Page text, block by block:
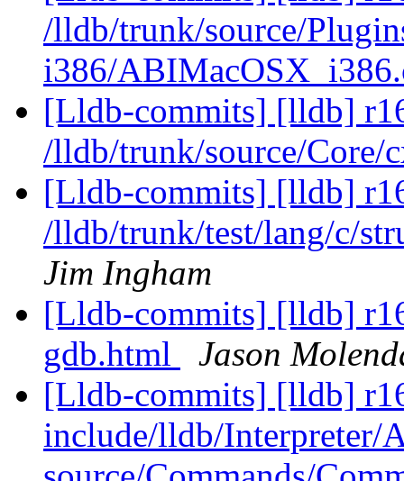
/lldb/trunk/source/
i386/
[Lldb-commits] [lldb]
/lldb/trunk/source/Core/
[Lldb-commits] [lldb]
/lldb/trunk/test/lang/c/
Jim Ingham
[Lldb-commits] [lldb]
gdb.html
Jason
[Lldb-commits] [lldb]
include/lldb/Interpreter/